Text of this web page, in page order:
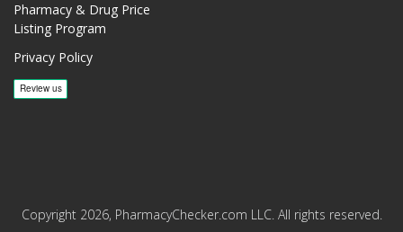
Pharmacy & Drug Price
Listing Program
Privacy Policy
Copyright 2026, PharmacyChecker.com LLC. All rights reserved.